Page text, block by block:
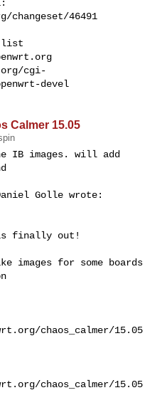
changeset/46491
cgi-
devel
Calmer 15.05
IB images. will add
Golle wrote:
finally out!
images for some boards
chaos_calmer/15.05
chaos_calmer/15.05